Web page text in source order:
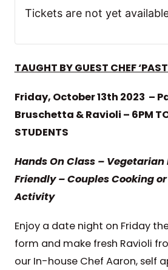
Tickets are not yet
TAUGHT BY GUEST CHEF
Friday, October 13th 2023 –
Bruschetta & Ravioli – 6PM TO
STUDENTS
Hands On Class – Vegetarian
Friendly – Couples Cooking
Activity
Enjoy a date night on Friday
form and make fresh Ravioli
our In-house Chef Aaron, self